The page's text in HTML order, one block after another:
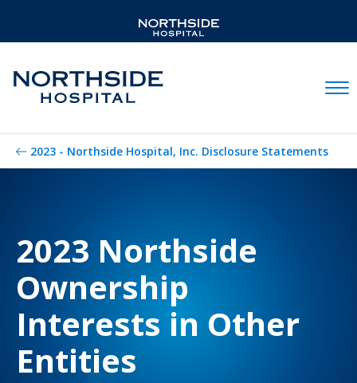
2023 - Northside Hospital, Inc. Disclosure Statements
2023 Northside
Ownership
Interests in Other
Entities